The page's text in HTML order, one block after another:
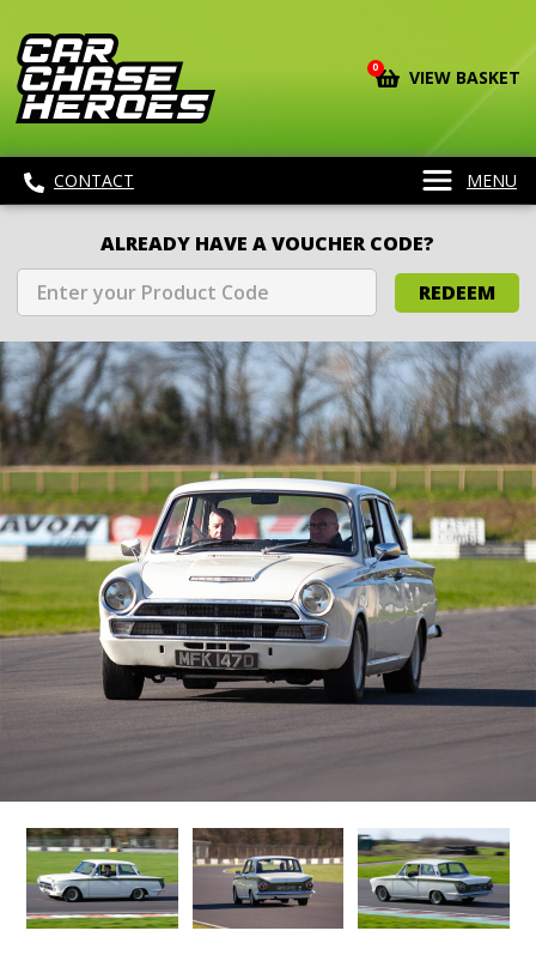
0 VIEW BASKET
CONTACT MENU
ALREADY HAVE A VOUCHER CODE?
REDEEM